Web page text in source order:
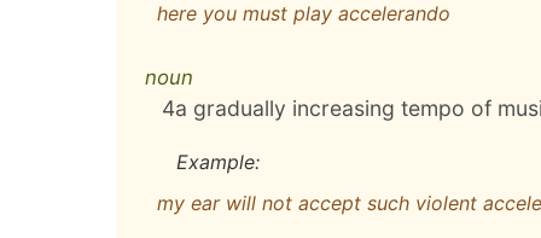
here you must play accelerando
noun
4a gradually increasing tempo of
Example:
my ear will not accept such violent